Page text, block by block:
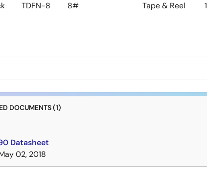
TDFN-8 8# Tape & Reel 1
DOCUMENTS (1)
Datasheet
02, 2018